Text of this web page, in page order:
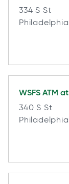
334 S St
WSFS ATM at
340 S St